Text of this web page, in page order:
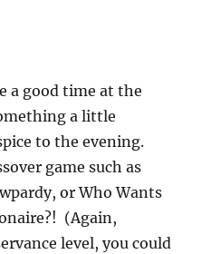
a good time at the
a little
to the evening.
game such as
or Who Wants
(Again,
level, you could